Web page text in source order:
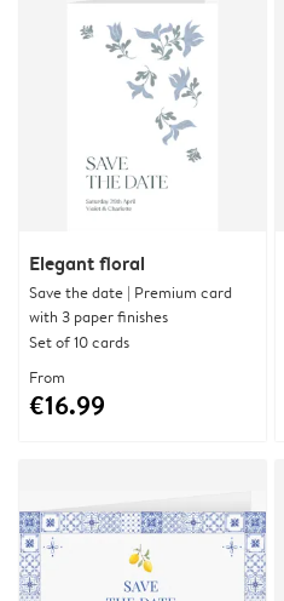
Elegant floral
Save the date | Premium card
with 3 paper finishes
Set of 10 cards
From
€16.99